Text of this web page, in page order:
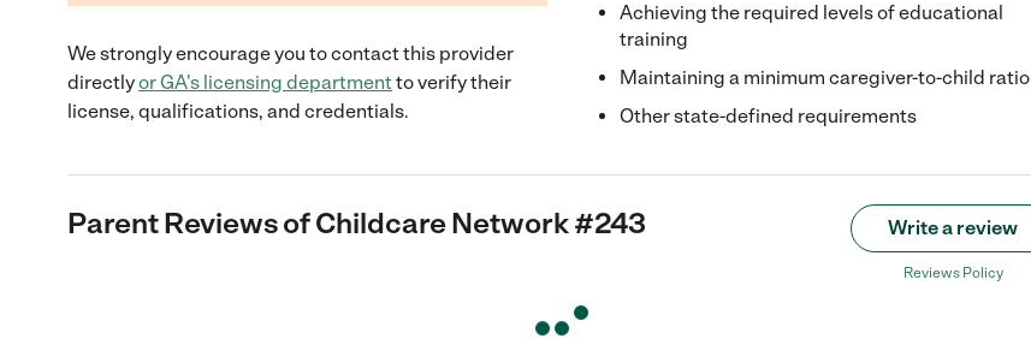
We strongly encourage you to contact this provider
directlyorGA's licensing departmentto verify their
license, qualifications, and credentials.
Achieving the required levels of educational
training
Maintaining a minimum caregiver-to-child ratio
Other state-defined requirements
Parent Reviews ofChildcare Network #243 Write a review
Reviews Policy